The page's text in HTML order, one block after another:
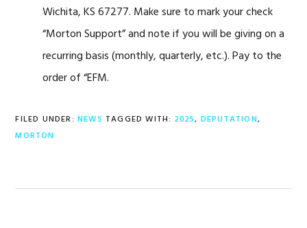
Wichita, KS 67277. Make sure to mark your check
“Morton Support” and note if you will be giving on a
recurring basis (monthly, quarterly, etc.). Pay to the
order of “EFM.
FILED UNDER: NEWS TAGGED WITH: 2025, DEPUTATION,
MORTON